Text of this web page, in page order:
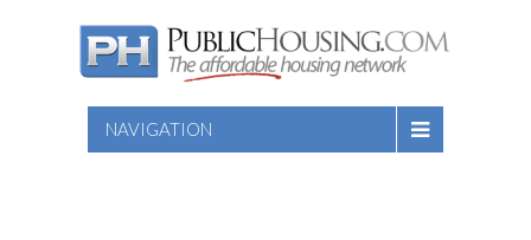
NAVIGATION